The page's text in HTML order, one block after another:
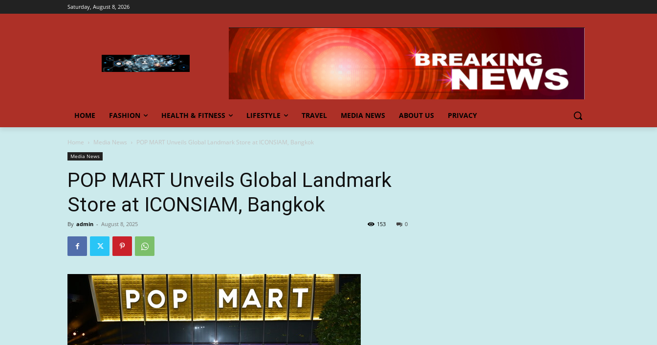
Saturday, August 8, 2026
HOME FASHION HEALTH & FITNESS LIFESTYLE TRAVEL MEDIA NEWS ABOUT US PRIVACY
Home Media News POP MART Unveils Global Landmark Store at ICONSIAM, Bangkok
Media News
POP MART Unveils Global Landmark
Store at ICONSIAM, Bangkok
By admin - August 8, 2025 0
153